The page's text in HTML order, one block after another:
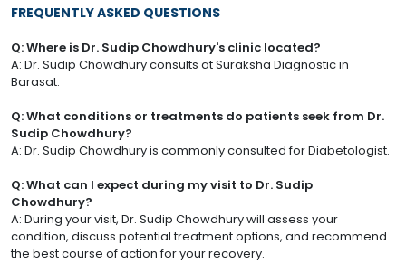
FREQUENTLY ASKED QUESTIONS
Q: Where is Dr. Sudip Chowdhury's clinic located?
A: Dr. Sudip Chowdhury consults at Suraksha Diagnostic in
Barasat.
Q: What conditions or treatments do patients seek from Dr.
Sudip Chowdhury?
A: Dr. Sudip Chowdhury is commonly consulted for Diabetologist.
Q: What can I expect during my visit to Dr. Sudip
Chowdhury?
A: During your visit, Dr. Sudip Chowdhury will assess your
condition, discuss potential treatment options, and recommend
the best course of action for your recovery.